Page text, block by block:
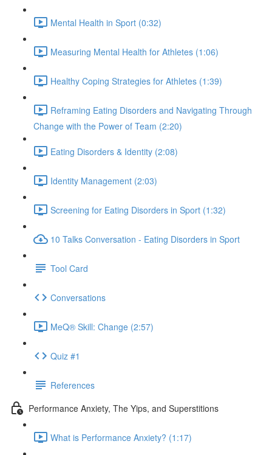
Mental Health in Sport (0:32)
Measuring Mental Health for Athletes (1:06)
Healthy Coping Strategies for Athletes (1:39)
Reframing Eating Disorders and Navigating Through
Change with the Power of Team (2:20)
Eating Disorders & Identity (2:08)
Identity Management (2:03)
Screening for Eating Disorders in Sport (1:32)
10 Talks Conversation - Eating Disorders in Sport
Tool Card
Conversations
MeQ® Skill: Change (2:57)
Quiz #1
References
Performance Anxiety, The Yips, and Superstitions
What is Performance Anxiety? (1:17)